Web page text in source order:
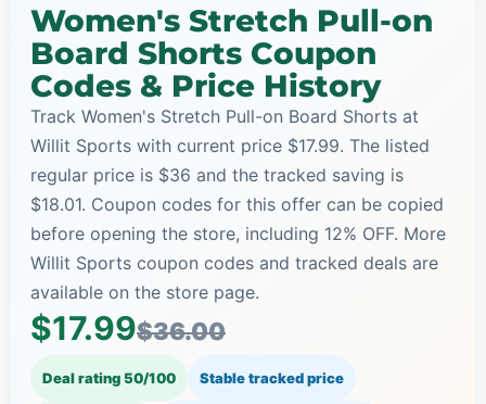
Women's Stretch Pull-on
Board Shorts Coupon
Codes & Price History
Track Women's Stretch Pull-on Board Shorts at
Willit Sports with current price $17.99. The listed
regular price is $36 and the tracked saving is
$18.01. Coupon codes for this offer can be copied
before opening the store, including 12% OFF. More
Willit Sports coupon codes and tracked deals are
available on the store page.
$17.99$36.00
Deal rating 50/100 Stable tracked price